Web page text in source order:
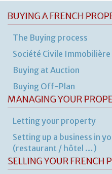
BUYING A FRENCH
The Buying process
Société Civile Immobilière
Buying at Auction
Buying Off-Plan
MANAGING YOUR
Letting your property
Setting up a business in
(restaurant / hôtel …)
SELLING YOUR FRENCH